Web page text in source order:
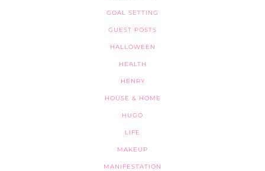
GOAL SETTING
GUEST POSTS
HALLOWEEN
HEALTH
HENRY
HOUSE & HOME
HUGO
LIFE
MAKEUP
MANIFESTATION